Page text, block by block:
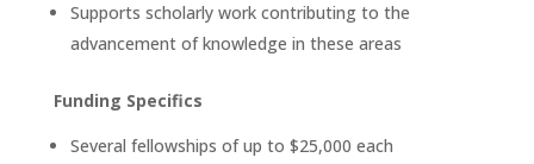
Supports scholarly work contributing to the
advancement of knowledge in these areas
Funding Specifics
Several fellowships of up to $25,000 each